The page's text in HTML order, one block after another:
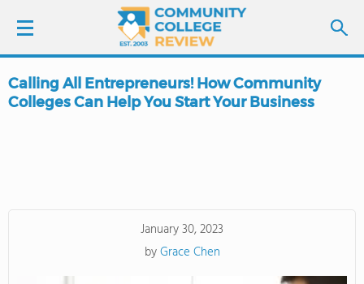
LOGIN
COLLEGE GUIDE
Calling All Entrepreneurs! How Community
Colleges Can Help You Start Your Business
January 30, 2023
byGrace Chen